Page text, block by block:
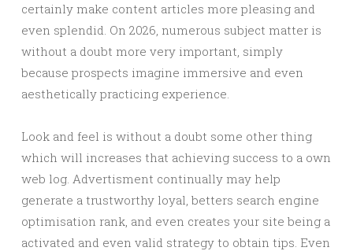
certainly make content articles more pleasing and
even splendid. On 2026, numerous subject matter is
without a doubt more very important, simply
because prospects imagine immersive and even
aesthetically practicing experience.
Look and feel is without a doubt some other thing
which will increases that achieving success to a own
web log. Advertisment continually may help
generate a trustworthy loyal, betters search engine
optimisation rank, and even creates your site being a
activated and even valid strategy to obtain tips. Even